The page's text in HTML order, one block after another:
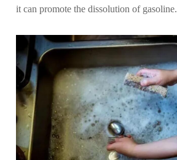
it can promote the dissolution of gasoline.